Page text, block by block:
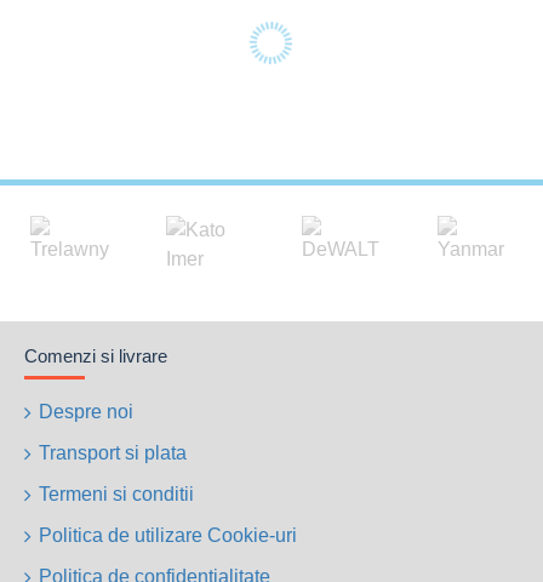
Comenzi si livrare
Despre noi
Transport si plata
Termeni si conditii
Politica de utilizare Cookie-uri
Politica de confidentialitate